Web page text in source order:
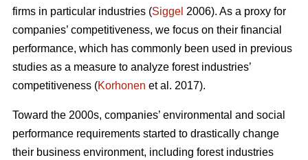
firms in particular industries (Siggel 2006). As a proxy for
companies’ competitiveness, we focus on their financial
performance, which has commonly been used in previous
studies as a measure to analyze forest industries’
competitiveness (Korhonen et al. 2017).
Toward the 2000s, companies’ environmental and social
performance requirements started to drastically change
their business environment, including forest industries